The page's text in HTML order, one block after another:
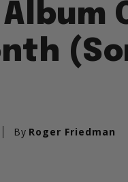
By Roger Friedman